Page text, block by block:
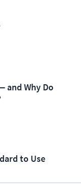
and Why Do
to Use